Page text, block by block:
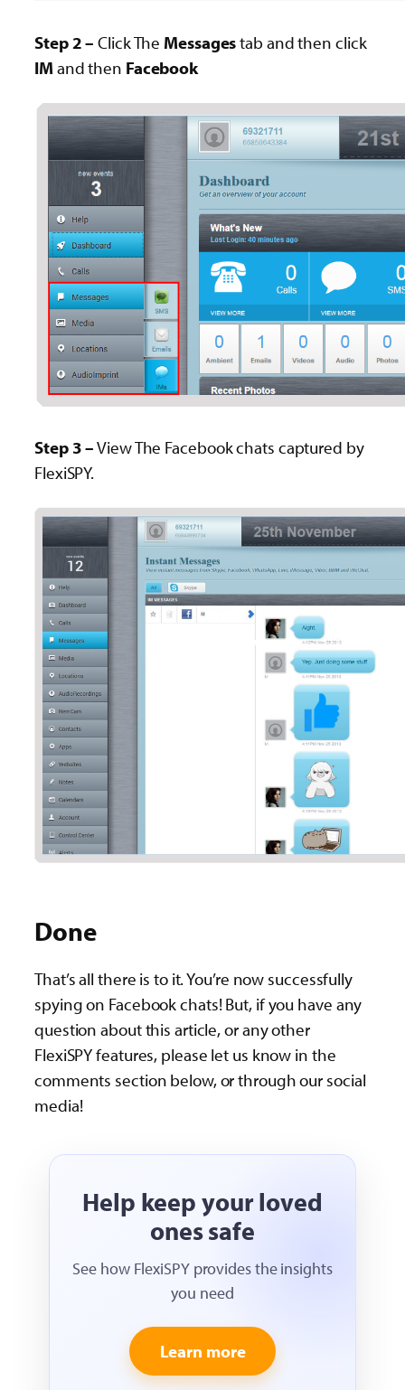
Step 2 – Click The Messagestab and then click
IM and then Facebook
Step 3 –View The Facebook chats captured by
FlexiSPY.
Done
That’s all there is to it. You’re now successfully
spying on Facebook chats! But, if you have any
question about this article, or any other
FlexiSPY features, please let us know in the
comments section below, or through our social
media!
Help keep your loved
ones safe
See how FlexiSPY provides the insights
you need
Learn more